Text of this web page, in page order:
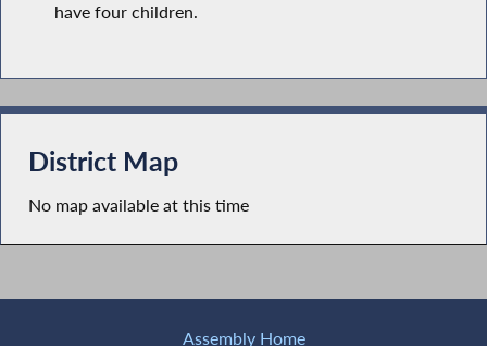
have four children.
District Map
No map available at this time
Assembly Home